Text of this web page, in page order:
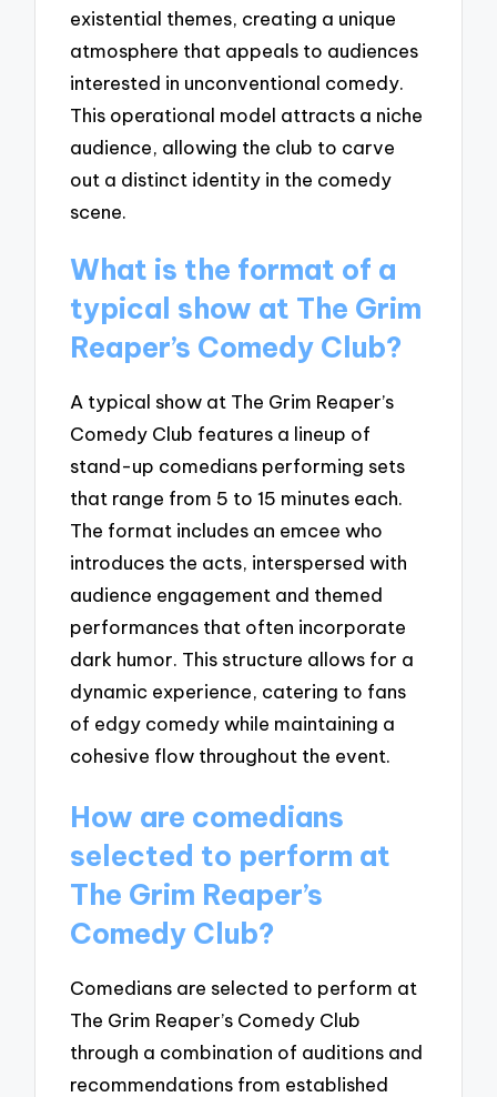
existential themes, creating a unique
atmosphere that appeals to audiences
interested in unconventional comedy.
This operational model attracts a niche
audience, allowing the club to carve
out a distinct identity in the comedy
scene.
What is the format of a
typical show at The Grim
Reaper’s Comedy Club?
A typical show at The Grim Reaper’s
Comedy Club features a lineup of
stand-up comedians performing sets
that range from 5 to 15 minutes each.
The format includes an emcee who
introduces the acts, interspersed with
audience engagement and themed
performances that often incorporate
dark humor. This structure allows for a
dynamic experience, catering to fans
of edgy comedy while maintaining a
cohesive flow throughout the event.
How are comedians
selected to perform at
The Grim Reaper’s
Comedy Club?
Comedians are selected to perform at
The Grim Reaper’s Comedy Club
through a combination of auditions and
recommendations from established